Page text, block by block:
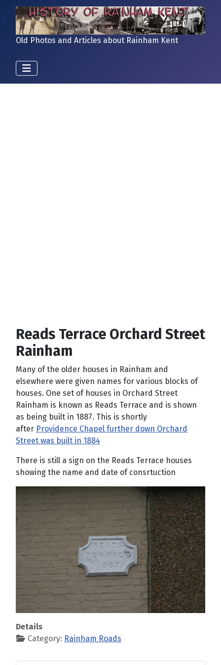
Old Photos and Articles about Rainham Kent
Reads Terrace Orchard Street
Rainham
Many of the older houses in Rainham and
elsewhere were given names for various blocks of
houses. One set of houses in Orchard Street
Rainham is known as Reads Terrace and is shown
as being built in 1887. This is shortly
after Providence Chapel further down Orchard
Street was built in 1884
There is still a sign on the Reads Terrace houses
showing the name and date of consrtuction
Details
Category: Rainham Roads